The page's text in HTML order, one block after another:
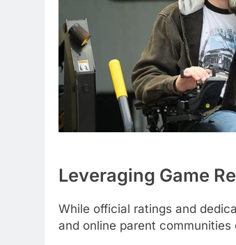
Leveraging Game
While official ratings and
and online parent